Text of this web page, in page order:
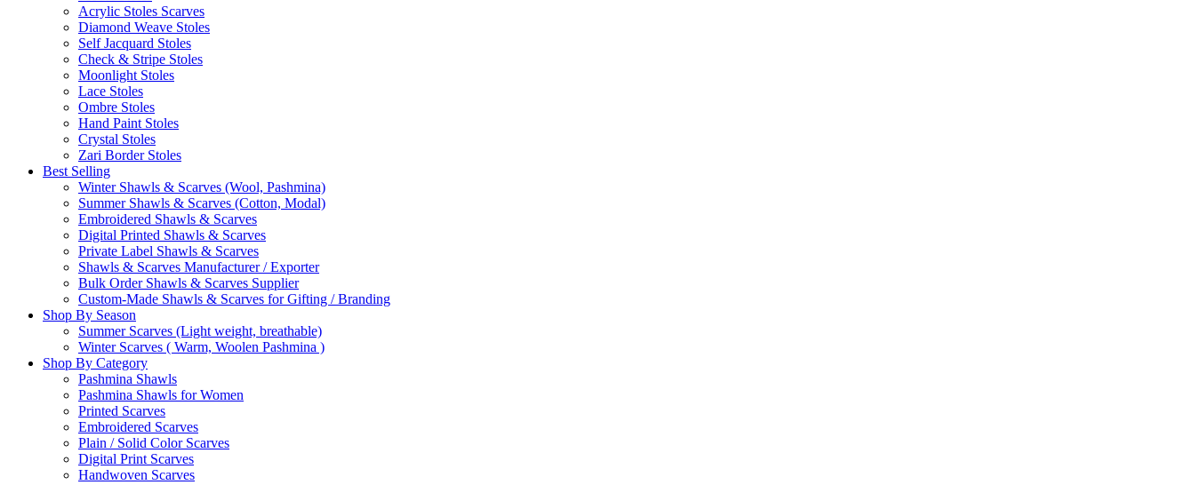
Acrylic Stoles Scarves
Diamond Weave Stoles
Self Jacquard Stoles
Check & Stripe Stoles
Moonlight Stoles
Lace Stoles
Ombre Stoles
Hand Paint Stoles
Crystal Stoles
Zari Border Stoles
Best Selling
Winter Shawls & Scarves (Wool, Pashmina)
Summer Shawls & Scarves (Cotton, Modal)
Embroidered Shawls & Scarves
Digital Printed Shawls & Scarves
Private Label Shawls & Scarves
Shawls & Scarves Manufacturer / Exporter
Bulk Order Shawls & Scarves Supplier
Custom-Made Shawls & Scarves for Gifting / Branding
Shop By Season
Summer Scarves (Light weight, breathable)
Winter Scarves ( Warm, Woolen Pashmina )
Shop By Category
Pashmina Shawls
Pashmina Shawls for Women
Printed Scarves
Embroidered Scarves
Plain / Solid Color Scarves
Digital Print Scarves
Handwoven Scarves